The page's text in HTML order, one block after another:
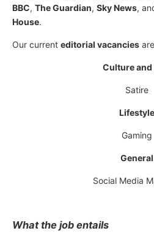
BBC, The Guardian, Sky News,
House.
Our current editorial vacancies
Culture and
Satire
Lifestyle
Gaming
General
Social Media
What the job entails